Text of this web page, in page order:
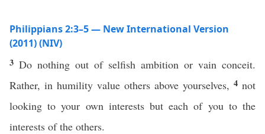
Philippians 2:3–5 — New International Version
(2011) (NIV)
3 Do nothing out of selfish ambition or vain conceit.
Rather, in humility value others above yourselves, 4 not
looking to your own interests but each of you to the
interests of the others.